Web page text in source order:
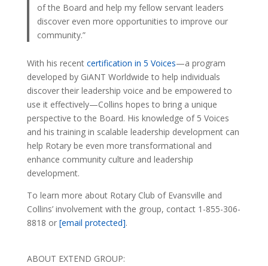
of the Board and help my fellow servant leaders
discover even more opportunities to improve our
community.”
With his recent certification in 5 Voices—a program
developed by GiANT Worldwide to help individuals
discover their leadership voice and be empowered to
use it effectively—Collins hopes to bring a unique
perspective to the Board. His knowledge of 5 Voices
and his training in scalable leadership development can
help Rotary be even more transformational and
enhance community culture and leadership
development.
To learn more about Rotary Club of Evansville and
Collins’ involvement with the group, contact 1-855-306-
8818 or [email protected].
ABOUT EXTEND GROUP: